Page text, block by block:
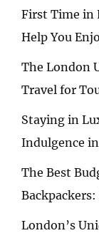
First Time in
Help You
The London
Travel for
Staying in
Indulgence
The Best
London’s